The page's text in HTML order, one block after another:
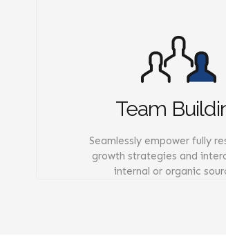
Team
Seamlessly empower fully
growth strategies and
internal or organic